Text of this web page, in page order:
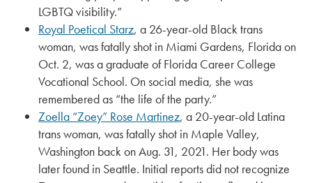
LGBTQ visibility.”
Royal Poetical Starz, a 26-year-old Black trans
woman, was fatally shot in Miami Gardens, Florida on
Oct. 2, was a graduate of Florida Career College
Vocational School. On social media, she was
remembered as “the life of the party.”
Zoella “Zoey” Rose Martinez, a 20-year-old Latina
trans woman, was fatally shot in Maple Valley,
Washington back on Aug. 31, 2021. Her body was
later found in Seattle. Initial reports did not recognize